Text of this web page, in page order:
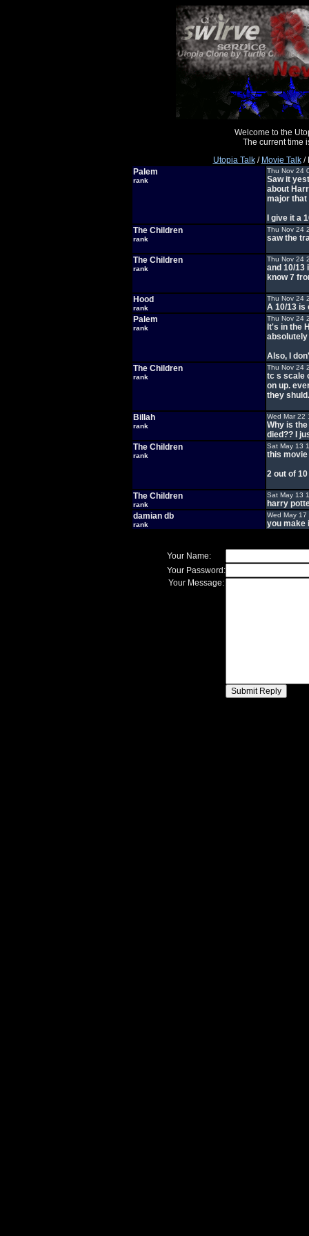
Welcome to the
The current time
Utopia Talk/ Movie Talk/
Palem
rank
Thu Nov 24
Saw it
about
major that
I give it a
The Children
rank
Thu Nov 24
saw the
The Children
rank
Thu Nov 24
and 10/13
know 7
Hood
rank
Thu Nov 24
A 10/13 is
Palem
rank
Thu Nov 24
It's in the
absolutely
Also, I
The Children
rank
Thu Nov 24
tc s scale
on up.
they shuld.
Billah
rank
Wed Mar 22
Why is
died?? I
The Children
rank
Sat May 13
this
2 out of 10
The Children
rank
Sat May 13
harry
damian db
rank
Wed May
you make
Your Name:
Your Password:
Your Message: